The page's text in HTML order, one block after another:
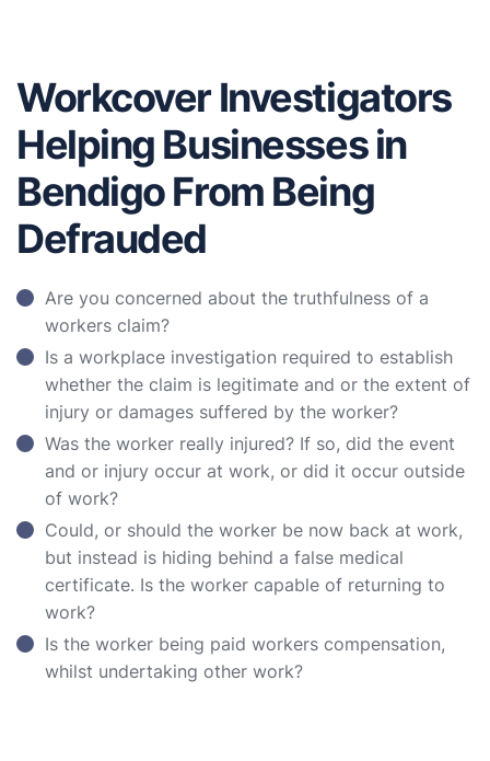
Workcover Investigators
Helping Businesses in
Bendigo From Being
Defrauded
Are you concerned about the truthfulness of a
workers claim?
Is a workplace investigation required to establish
whether the claim is legitimate and or the extent of
injury or damages suffered by the worker?
Was the worker really injured? If so, did the event
and or injury occur at work, or did it occur outside
of work?
Could, or should the worker be now back at work,
but instead is hiding behind a false medical
certificate. Is the worker capable of returning to
work?
Is the worker being paid workers compensation,
whilst undertaking other work?